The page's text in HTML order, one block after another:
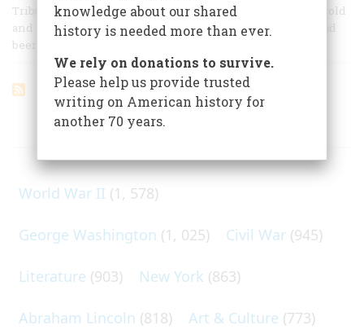
Tribune, went to Virginia City, Nevada, to write about the gold
and silver mines of the fabulous Comstock Lode, which had
been discovered sixteen years before.
ARTICLES ON POPULAR SUBJECTS
World War II (1, 578)
George Washington (1, 025) Civil War (945)
Literature (903) New York (863)
Abraham Lincoln (818) Art & Culture (773)
knowledge about our shared
history is needed more than ever.
We rely on donations to survive.
Please help us provide trusted
writing on American history for
another 70 years.